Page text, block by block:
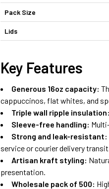
Pack Size
Lids
Key Features
Generous 16oz capacity:
cappuccinos, flat whites, and
Triple wall ripple insulation:
Sleeve-free handling:
Strong and leak-resistant:
service or courier delivery
Artisan kraft styling:
presentation.
Wholesale pack of 500: